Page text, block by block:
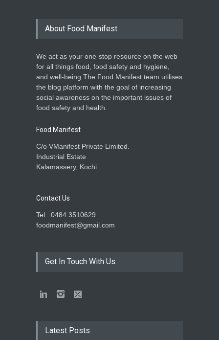
About Food Manifest
We act as your one-stop resource on the web
for all things food, food safety and hygiene,
and well-being.The Food Manifest team utilises
the blog platform with the goal of increasing
social awareness on the important issues of
food safety and health.
Food Manifest
C/o VManifest Private Limited.
Industrial Estate
Kalamassery, Kochi
Contact Us
Tel : 0484 3510629
foodmanifest@gmail.com
Get In Touch With Us
Latest Posts